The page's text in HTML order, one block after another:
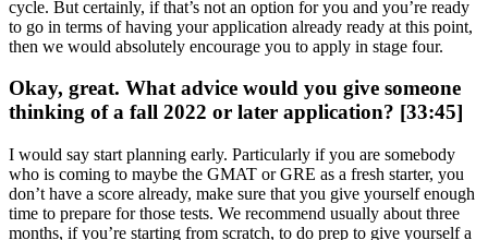
cycle. But certainly, if that’s not an option for you and you’re ready
to go in terms of having your application already ready at this point,
then we would absolutely encourage you to apply in stage four.
Okay, great. What advice would you give someone
thinking of a fall 2022 or later application? [33:45]
I would say start planning early. Particularly if you are somebody
who is coming to maybe the GMAT or GRE as a fresh starter, you
don’t have a score already, make sure that you give yourself enough
time to prepare for those tests. We recommend usually about three
months, if you’re starting from scratch, to do prep to give yourself a